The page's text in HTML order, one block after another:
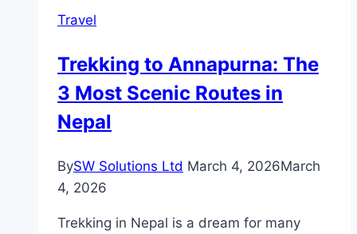
Travel
Trekking to Annapurna: The
3 Most Scenic Routes in
Nepal
BySW Solutions Ltd March 4, 2026March
4, 2026
Trekking in Nepal is a dream for many